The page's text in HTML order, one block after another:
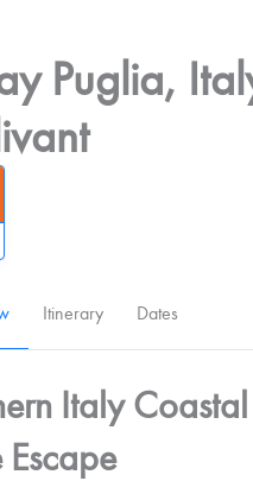
Puglia,
Itinerary Dates
Italy